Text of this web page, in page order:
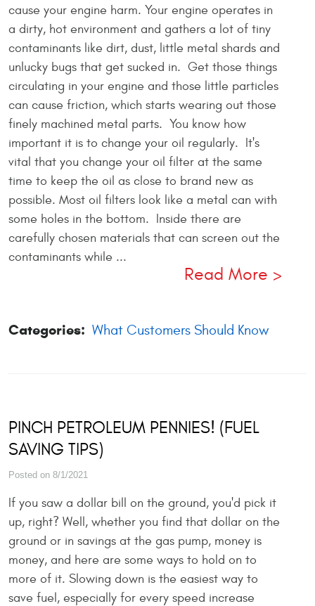
cause your engine harm. Your engine operates in
a dirty, hot environment and gathers a lot of tiny
contaminants like dirt, dust, little metal shards and
unlucky bugs that get sucked in. Get those things
circulating in your engine and those little particles
can cause friction, which starts wearing out those
finely machined metal parts. You know how
important it is to change your oil regularly. It's
vital that you change your oil filter at the same
time to keep the oil as close to brand new as
possible. Most oil filters look like a metal can with
some holes in the bottom. Inside there are
carefully chosen materials that can screen out the
contaminants while ...
Read More
Categories: What Customers Should Know
PINCH PETROLEUM PENNIES! (FUEL
SAVING TIPS)
Posted on 8/1/2021
If you saw a dollar bill on the ground, you'd pick it
up, right? Well, whether you find that dollar on the
ground or in savings at the gas pump, money is
money, and here are some ways to hold on to
more of it. Slowing down is the easiest way to
save fuel, especially for every speed increase